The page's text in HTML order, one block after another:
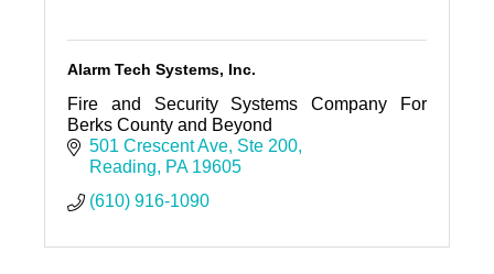
Alarm Tech Systems, Inc.
Fire and Security Systems Company For
Berks County and Beyond
501 Crescent Ave Ste 200
Reading
PA 19605
(610) 916-1090